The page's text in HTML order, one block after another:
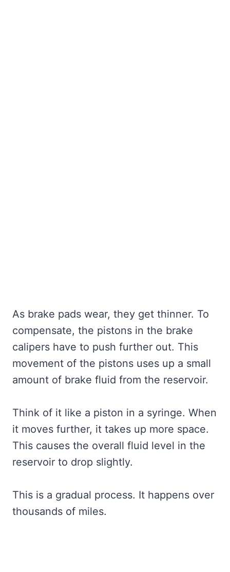
As brake pads wear, they get thinner. To
compensate, the pistons in the brake
calipers have to push further out. This
movement of the pistons uses up a small
amount of brake fluid from the reservoir.
Think of it like a piston in a syringe. When
it moves further, it takes up more space.
This causes the overall fluid level in the
reservoir to drop slightly.
This is a gradual process. It happens over
thousands of miles.